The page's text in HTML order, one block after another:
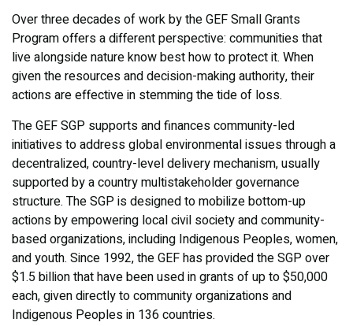
Over three decades of work by the GEF Small Grants
Program offers a different perspective: communities that
live alongside nature know best how to protect it. When
given the resources and decision-making authority, their
actions are effective in stemming the tide of loss.
The GEF SGP supports and finances community-led
initiatives to address global environmental issues through a
decentralized, country-level delivery mechanism, usually
supported by a country multistakeholder governance
structure. The SGP is designed to mobilize bottom-up
actions by empowering local civil society and community-
based organizations, including Indigenous Peoples, women,
and youth. Since 1992, the GEF has provided the SGP over
$1.5 billion that have been used in grants of up to $50,000
each, given directly to community organizations and
Indigenous Peoples in 136 countries.